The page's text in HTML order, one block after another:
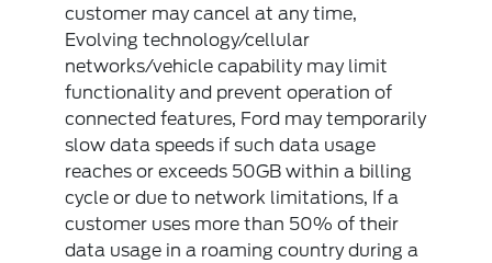
customer may cancel at any time,
Evolving technology/cellular
networks/vehicle capability may limit
functionality and prevent operation of
connected features, Ford may temporarily
slow data speeds if such data usage
reaches or exceeds 50GB within a billing
cycle or due to network limitations, If a
customer uses more than 50% of their
data usage in a roaming country during a